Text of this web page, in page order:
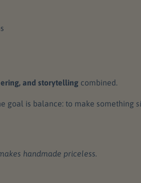
and storytelling combined.
goal is balance: to make something
handmade priceless.